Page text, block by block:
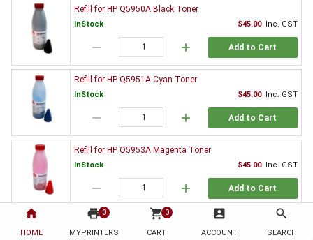
home
HOME
print 0
MYPRINTERS
shopping_cart 0
CART
account_box
ACCOUNT
search
SEARCH
Refill for HP Q5950A Black Toner
InStock $45.00 Inc. GST
remove add Add to Cart
Refill for HP Q5951A Cyan Toner
InStock $45.00 Inc. GST
remove add Add to Cart
Refill for HP Q5953A Magenta Toner
InStock $45.00 Inc. GST
remove add Add to Cart
Refill for HP Q5952A Yellow Toner
InStock Inc. GST